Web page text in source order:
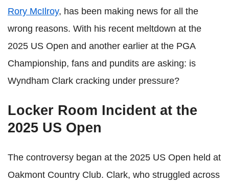
Rory McIlroy, has been making news for all the
wrong reasons. With his recent meltdown at the
2025 US Open and another earlier at the PGA
Championship, fans and pundits are asking: is
Wyndham Clark cracking under pressure?
Locker Room Incident at the
2025 US Open
The controversy began at the 2025 US Open held at
Oakmont Country Club. Clark, who struggled across